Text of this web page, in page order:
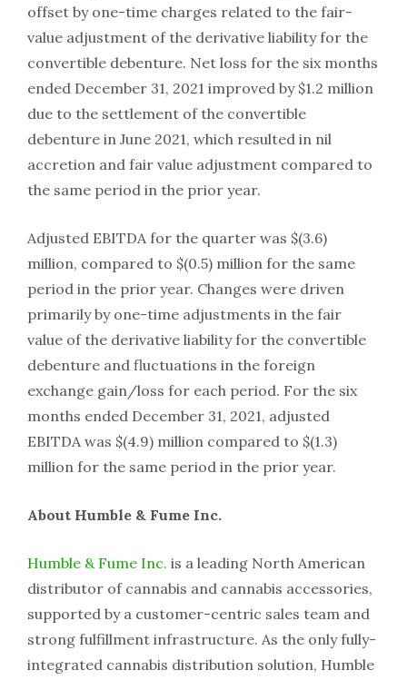
offset by one-time charges related to the fair-
value adjustment of the derivative liability for the
convertible debenture. Net loss for the six months
ended December 31, 2021 improved by $1.2 million
due to the settlement of the convertible
debenture in June 2021, which resulted in nil
accretion and fair value adjustment compared to
the same period in the prior year.
Adjusted EBITDA for the quarter was $(3.6)
million, compared to $(0.5) million for the same
period in the prior year. Changes were driven
primarily by one-time adjustments in the fair
value of the derivative liability for the convertible
debenture and fluctuations in the foreign
exchange gain/loss for each period. For the six
months ended December 31, 2021, adjusted
EBITDA was $(4.9) million compared to $(1.3)
million for the same period in the prior year.
About Humble & Fume Inc.
Humble & Fume Inc. is a leading North American
distributor of cannabis and cannabis accessories,
supported by a customer-centric sales team and
strong fulfillment infrastructure. As the only fully-
integrated cannabis distribution solution, Humble